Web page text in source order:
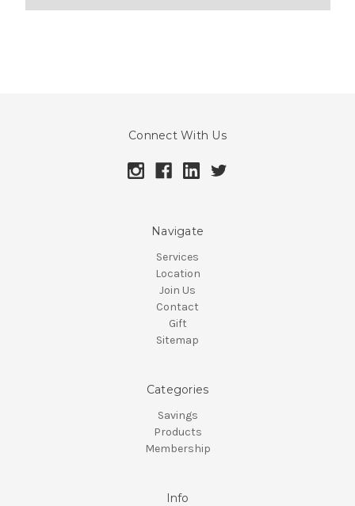
Connect With Us
Navigate
Services
Location
Join Us
Contact
Gift
Sitemap
Categories
Savings
Products
Membership
Info